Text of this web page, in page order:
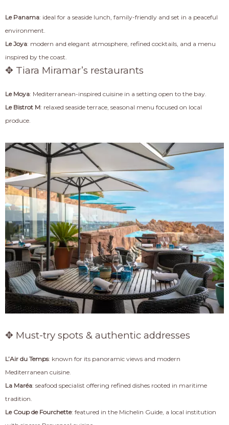
Le Panama: ideal for a seaside lunch, family-friendly and set in a peaceful
environment.
Le Joya: modern and elegant atmosphere, refined cocktails, and a menu
inspired by the coast.
✥ Tiara Miramar’s restaurants
Le Moya: Mediterranean-inspired cuisine in a setting open to the bay.
Le Bistrot M: relaxed seaside terrace, seasonal menu focused on local
produce.
✥ Must-try spots & authentic addresses
L’Air du Temps: known for its panoramic views and modern
Mediterranean cuisine.
La Maréa: seafood specialist offering refined dishes rooted in maritime
tradition.
Le Coup de Fourchette: featured in the Michelin Guide, a local institution